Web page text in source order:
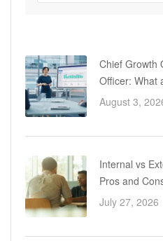
Chief Growth
Officer: What
August 3,
Internal vs
Pros and
July 27, 2026